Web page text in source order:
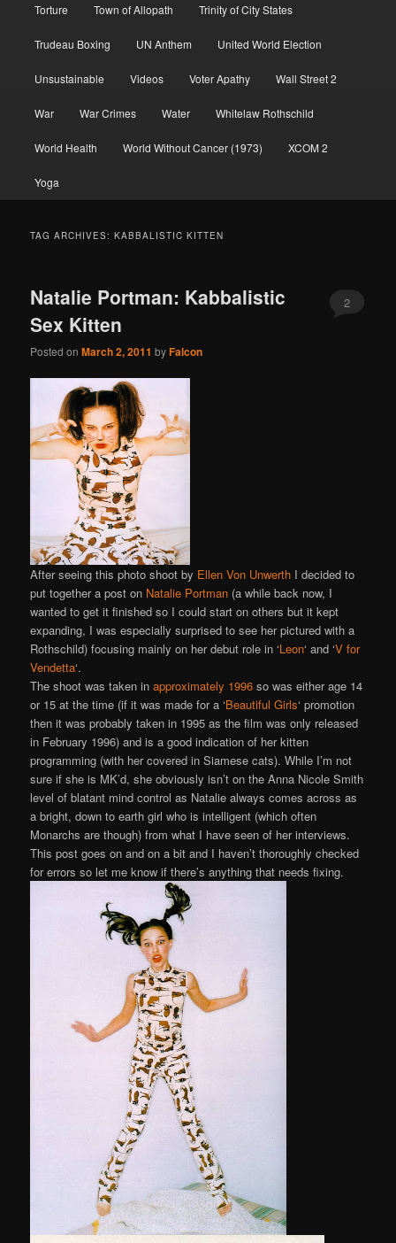
Torture Town of Allopath Trinity of City States
Trudeau Boxing UN Anthem United World Election
Unsustainable Videos Voter Apathy Wall Street 2
War War Crimes Water Whitelaw Rothschild
World Health World Without Cancer (1973) XCOM 2
Yoga
TAG ARCHIVES:KABBALISTIC KITTEN
Natalie Portman: Kabbalistic
Sex Kitten
Posted onMarch 2, 2011 byFalcon
2
After seeing this photo shoot by Ellen Von Unwerth I decided to
put together a post on Natalie Portman (a while back now, I
wanted to get it finished so I could start on others but it kept
expanding, I was especially surprised to see her pictured with a
Rothschild) focusing mainly on her debut role in ‘Leon‘ and ‘V for
Vendetta‘.
The shoot was taken inapproximately 1996 so was either age 14
or 15 at the time (if it was made for a ‘Beautiful Girls‘ promotion
then it was probably taken in 1995 as the film was only released
in February 1996) and is a good indication of her kitten
programming (with her covered in Siamese cats). While I’m not
sure if she is MK’d, she obviously isn’t on the Anna Nicole Smith
level of blatant mind control as Natalie always comes across as
a bright, down to earth girl who is intelligent (which often
Monarchs are though) from what I have seen of her interviews.
This post goes on and on a bit and I haven’t thoroughly checked
for errors so let me know if there’s anything that needs fixing.